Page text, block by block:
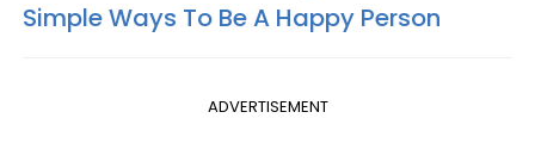
Simple Ways To Be A Happy Person
ADVERTISEMENT